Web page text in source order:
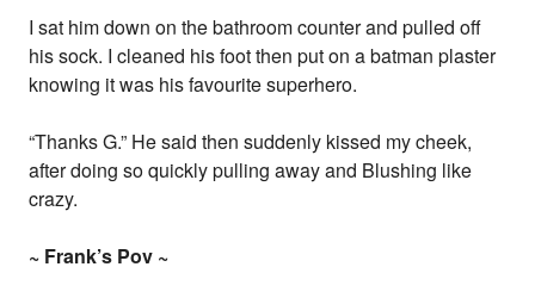
I sat him down on the bathroom counter and pulled off
his sock. I cleaned his foot then put on a batman plaster
knowing it was his favourite superhero.
“Thanks G.” He said then suddenly kissed my cheek,
after doing so quickly pulling away and Blushing like
crazy.
~ Frank’s Pov ~